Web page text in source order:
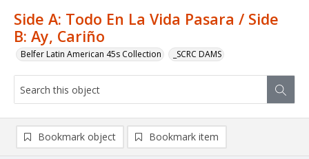
Side A: Todo En La Vida Pasara / Side
B: Ay, Cariño
Belfer Latin American 45s Collection _SCRC DAMS
Bookmark object Bookmark item